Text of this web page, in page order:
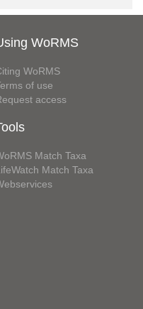
WoRMS
WoRMS
of use
access
Match Taxa
Match Taxa